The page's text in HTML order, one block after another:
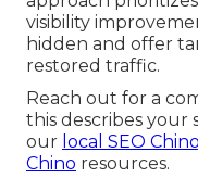
visibility
hidden and offer
restored traffic.
Reach out for a
this describes your
our local SEO
Chino resources.